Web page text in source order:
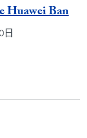
Huawei Ban
日